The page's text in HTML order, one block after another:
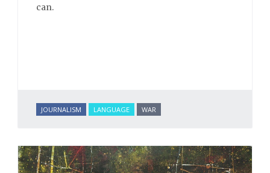
can.
JOURNALISM LANGUAGE WAR